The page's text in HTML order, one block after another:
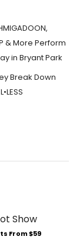
& More Perform
in Bryant Park
Break Down
From $59